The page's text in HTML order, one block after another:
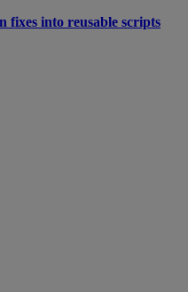
fixes into reusable scripts